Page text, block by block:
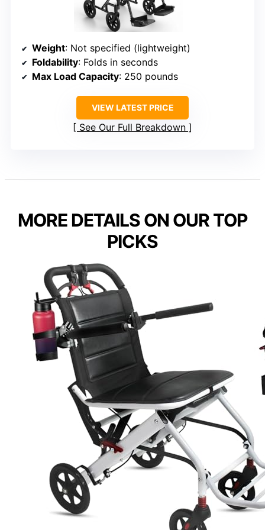
Weight: Not specified (lightweight)
Foldability: Folds in seconds
Max Load Capacity: 250 pounds
VIEW LATEST PRICE
See Our Full Breakdown
MORE DETAILS ON OUR TOP
PICKS